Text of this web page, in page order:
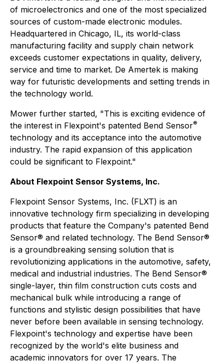
of microelectronics and one of the most specialized
sources of custom-made electronic modules.
Headquartered in Chicago, IL, its world-class
manufacturing facility and supply chain network
exceeds customer expectations in quality, delivery,
service and time to market. De Amertek is making
way for futuristic developments and setting trends in
the technology world.
Mower further started, "This is exciting evidence of
the interest in Flexpoint's patented Bend Sensor®
technology and its acceptance into the automotive
industry. The rapid expansion of this application
could be significant to Flexpoint."
About Flexpoint Sensor Systems, Inc.
Flexpoint Sensor Systems, Inc. (FLXT) is an
innovative technology firm specializing in developing
products that feature the Company's patented Bend
Sensor® and related technology. The Bend Sensor®
is a groundbreaking sensing solution that is
revolutionizing applications in the automotive, safety,
medical and industrial industries. The Bend Sensor®
single-layer, thin film construction cuts costs and
mechanical bulk while introducing a range of
functions and stylistic design possibilities that have
never before been available in sensing technology.
Flexpoint's technology and expertise have been
recognized by the world's elite business and
academic innovators for over 17 years. The